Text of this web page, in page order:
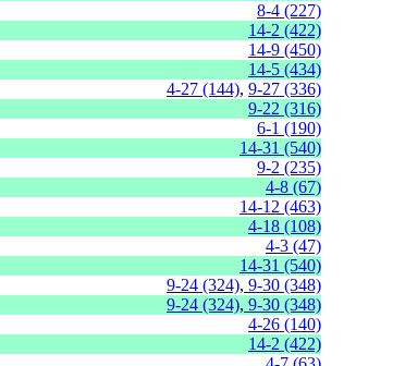
8-4 (227)
14-2 (422)
14-9 (450)
14-5 (434)
4-27 (144), 9-27 (336)
9-22 (316)
6-1 (190)
14-31 (540)
9-2 (235)
4-8 (67)
14-12 (463)
4-18 (108)
4-3 (47)
14-31 (540)
9-24 (324), 9-30 (348)
9-24 (324), 9-30 (348)
4-26 (140)
14-2 (422)